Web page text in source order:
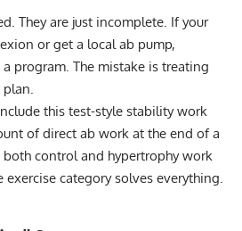
They are just incomplete. If your
or get a local ab pump,
program. The mistake is treating
plan.
this test-style stability work
of direct ab work at the end of a
both control and hypertrophy work
category solves everything.